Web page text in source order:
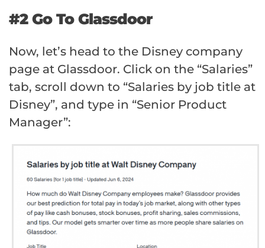
#2 Go To Glassdoor
Now, let’s head to the Disney company
page at Glassdoor. Click on the “Salaries”
tab, scroll down to “Salaries by job title at
Disney”, and type in “Senior Product
Manager”: